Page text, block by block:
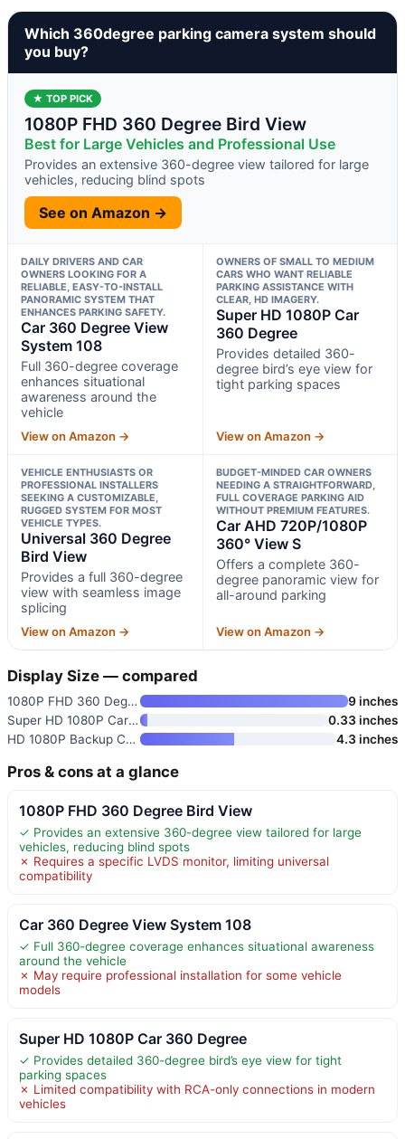
Which 360degree parking camera system should
you buy?
★ TOP PICK
1080P FHD 360 Degree Bird View
Best for Large Vehicles and Professional Use
Provides an extensive 360-degree view tailored for large
vehicles, reducing blind spots
See on Amazon →
DAILY DRIVERS AND CAR
OWNERS LOOKING FOR A
RELIABLE, EASY-TO-INSTALL
PANORAMIC SYSTEM THAT
ENHANCES PARKING SAFETY.
Car 360 Degree View
System 108
Full 360-degree coverage
enhances situational
awareness around the
vehicle
View on Amazon →
OWNERS OF SMALL TO MEDIUM
CARS WHO WANT RELIABLE
PARKING ASSISTANCE WITH
CLEAR, HD IMAGERY.
Super HD 1080P Car
360 Degree
Provides detailed 360-
degree bird’s eye view for
tight parking spaces
View on Amazon →
VEHICLE ENTHUSIASTS OR
PROFESSIONAL INSTALLERS
SEEKING A CUSTOMIZABLE,
RUGGED SYSTEM FOR MOST
VEHICLE TYPES.
Universal 360 Degree
Bird View
Provides a full 360-degree
view with seamless image
splicing
View on Amazon →
BUDGET-MINDED CAR OWNERS
NEEDING A STRAIGHTFORWARD,
FULL COVERAGE PARKING AID
WITHOUT PREMIUM FEATURES.
Car AHD 720P/1080P
360° View S
Offers a complete 360-
degree panoramic view for
all-around parking
View on Amazon →
Display Size — compared
1080P FHD 360 Degree Bird View
9 inches
Super HD 1080P Car 360 Degree
0.33 inches
HD 1080P Backup Camera with Mo
4.3 inches
Pros & cons at a glance
1080P FHD 360 Degree Bird View
✓ Provides an extensive 360-degree view tailored for large
vehicles, reducing blind spots
✗ Requires a specific LVDS monitor, limiting universal
compatibility
Car 360 Degree View System 108
✓ Full 360-degree coverage enhances situational awareness
around the vehicle
✗ May require professional installation for some vehicle
models
Super HD 1080P Car 360 Degree
✓ Provides detailed 360-degree bird’s eye view for tight
parking spaces
✗ Limited compatibility with RCA-only connections in modern
vehicles